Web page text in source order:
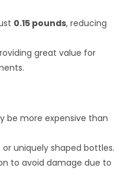
0.15 pounds, reducing
great value for
be more expensive than
uniquely shaped bottles.
to avoid damage due to